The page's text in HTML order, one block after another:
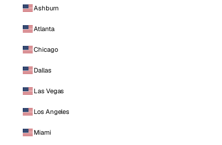
Ashburn
Atlanta
Chicago
Dallas
Las Vegas
Los Angeles
Miami